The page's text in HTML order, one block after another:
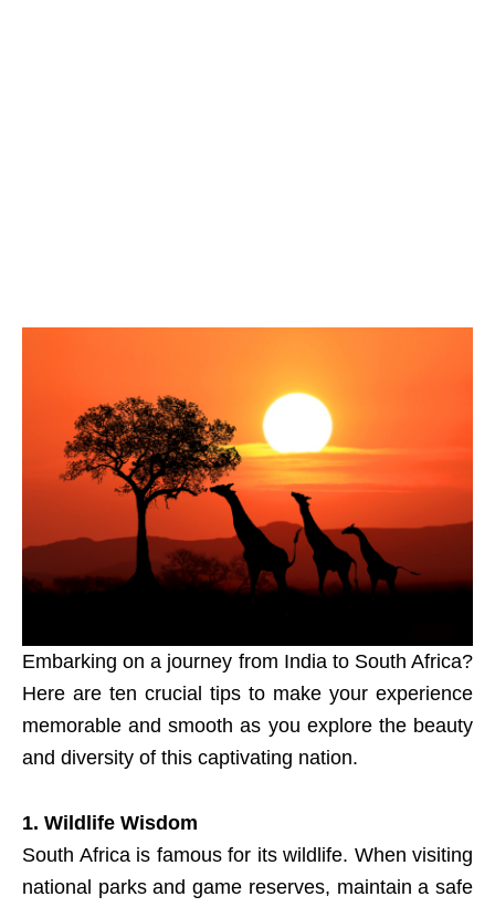
Embarking on a journey from India to South Africa?
Here are ten crucial tips to make your experience
memorable and smooth as you explore the beauty
and diversity of this captivating nation.
1. Wildlife Wisdom
South Africa is famous for its wildlife. When visiting
national parks and game reserves, maintain a safe